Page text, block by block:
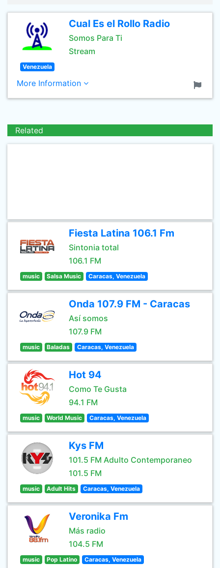
Cual Es el Rollo Radio
Somos Para Ti
Stream
Venezuela
More Information
Related
Fiesta Latina 106.1 Fm
Sintonia total
106.1 FM
music Salsa Music Caracas, Venezuela
Onda 107.9 FM - Caracas
Así somos
107.9 FM
music Baladas Caracas, Venezuela
Hot 94
Como Te Gusta
94.1 FM
music World Music Caracas, Venezuela
Kys FM
101.5 FM Adulto Contemporaneo
101.5 FM
music Adult Hits Caracas, Venezuela
Veronika Fm
Más radio
104.5 FM
music Pop Latino Caracas, Venezuela